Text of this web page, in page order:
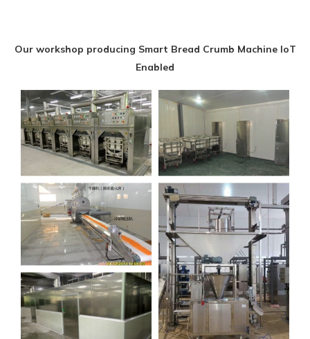
Our workshop producing Smart Bread Crumb Machine IoT
Enabled